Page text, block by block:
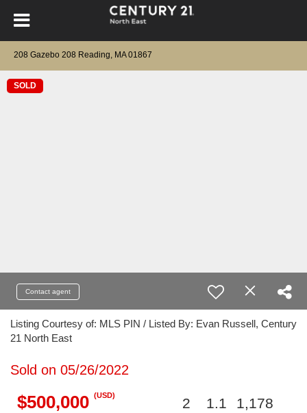
208 Gazebo 208 Reading, MA 01867
SOLD
Contact agent
Listing Courtesy of: MLS PIN / Listed By: Evan Russell, Century
21 North East
Sold on 05/26/2022
$500,000 (USD)
2 1.1 1,178